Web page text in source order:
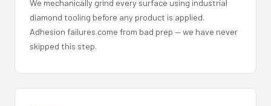
We mechanically grind every surface using industrial
diamond tooling before any product is applied.
Adhesion failures come from bad prep — we have never
skipped this step.